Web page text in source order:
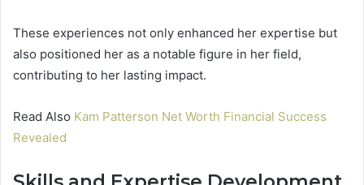
These experiences not only enhanced her expertise but
also positioned her as a notable figure in her field,
contributing to her lasting impact.
Read Also Kam Patterson Net Worth Financial Success
Revealed